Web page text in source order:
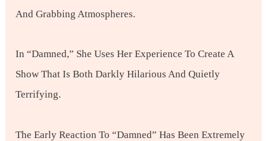
And Grabbing Atmospheres.
In “Damned,” She Uses Her Experience To Create A
Show That Is Both Darkly Hilarious And Quietly
Terrifying.
The Early Reaction To “Damned” Has Been Extremely